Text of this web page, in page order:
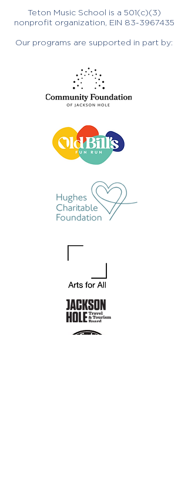
Teton Music School is a 501(c)(3)
nonprofit organization, EIN 83-3967435
Our programs are supported in part by: